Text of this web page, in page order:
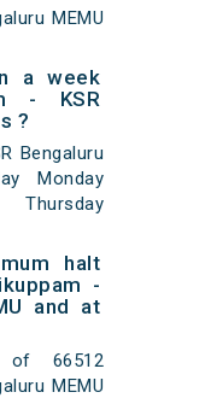
MEMU
a week
- KSR
?
Bengaluru
Monday
Thursday
halt
-
and at
of 66512
MEMU